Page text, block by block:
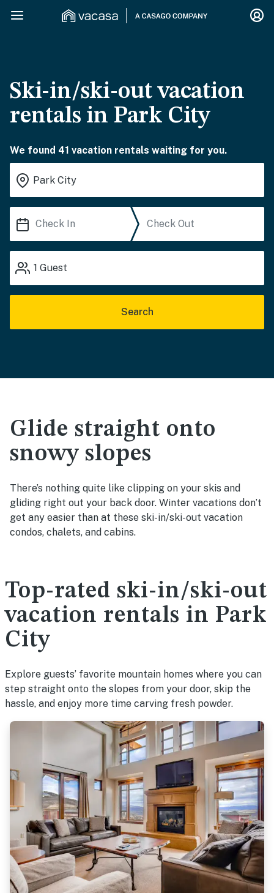
Ski-in/ski-out vacation
rentals in Park City
We found 41 vacation rentals waiting for you.
1 Guest
Search
Glide straight onto
snowy slopes
There’s nothing quite like clipping on your skis and
gliding right out your back door. Winter vacations don’t
get any easier than at these ski-in/ski-out vacation
condos, chalets, and cabins.
Top-rated ski-in/ski-out
vacation rentals in Park
City
Explore guests’ favorite mountain homes where you can
step straight onto the slopes from your door, skip the
hassle, and enjoy more time carving fresh powder.